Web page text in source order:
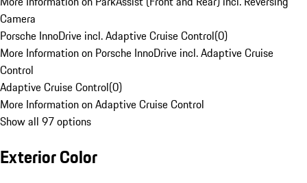
Camera
Porsche InnoDrive incl. Adaptive Cruise Control(0)
More Information on Porsche InnoDrive incl. Adaptive Cruise
Control
Adaptive Cruise Control(0)
More Information on Adaptive Cruise Control
Show all 97 options
Exterior Color